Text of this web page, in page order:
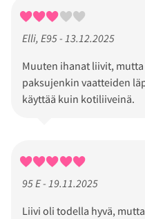
Elli, E95 - 13.12.2025
Muuten ihanat liivit,
paksujenkin vaatteiden
käyttää kuin kotiliiveinä.
95 E - 19.11.2025
Liivi oli todella hyvä,